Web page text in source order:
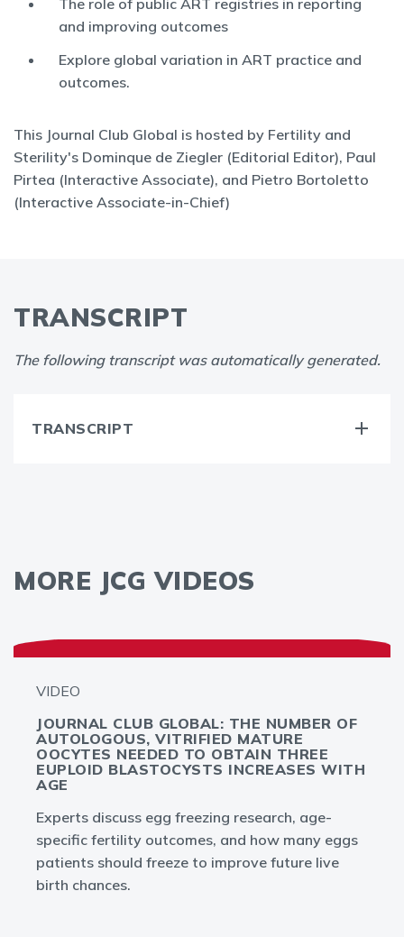
and improving outcomes
Explore global variation in ART practice and
outcomes.
This Journal Club Global is hosted by Fertility and
Sterility's Dominque de Ziegler (Editorial Editor), Paul
Pirtea (Interactive Associate), and Pietro Bortoletto
(Interactive Associate-in-Chief)
TRANSCRIPT
The following transcript was automatically generated.
TRANSCRIPT
MORE JCG VIDEOS
VIDEO
JOURNAL CLUB GLOBAL: THE NUMBER OF
AUTOLOGOUS, VITRIFIED MATURE
OOCYTES NEEDED TO OBTAIN THREE
EUPLOID BLASTOCYSTS INCREASES WITH
AGE
Experts discuss egg freezing research, age-
specific fertility outcomes, and how many eggs
patients should freeze to improve future live
birth chances.